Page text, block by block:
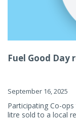
Fuel Good Day
September 16, 2025
Participating Co-
litre sold to a local